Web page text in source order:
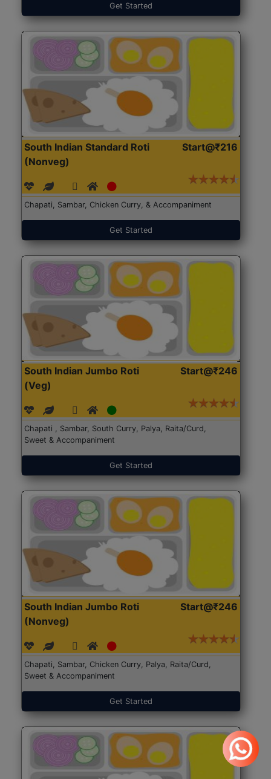
Get Started
South Indian Standard Roti
(Nonveg)
Start@₹216
Chapati, Sambar, Chicken Curry, & Accompaniment
Get Started
South Indian Jumbo Roti
(Veg)
Start@₹246
Chapati , Sambar, South Curry, Palya, Raita/Curd,
Sweet & Accompaniment
Get Started
South Indian Jumbo Roti
(Nonveg)
Start@₹246
Chapati, Sambar, Chicken Curry, Palya, Raita/Curd,
Sweet & Accompaniment
Get Started